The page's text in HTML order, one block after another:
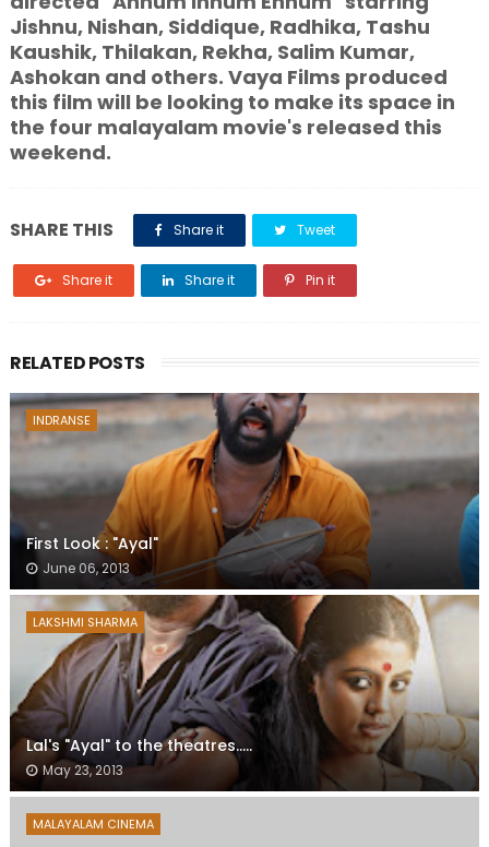
Jishnu, Nishan, Siddique, Radhika, Tashu
Kaushik, Thilakan, Rekha, Salim Kumar,
Ashokan and others. Vaya Films produced
this film will be looking to make its space in
the four malayalam movie's released this
weekend.
SHARE THIS Share it Tweet
Share it Share it Pin it
RELATED POSTS
INDRANSE
First Look : "Ayal"
June 06, 2013
LAKSHMI SHARMA
Lal's "Ayal" to the theatres.....
May 23, 2013
MALAYALAM CINEMA